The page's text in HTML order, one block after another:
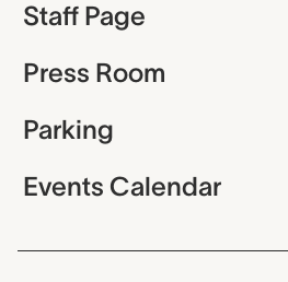
Staff Page
Press Room
Parking
Events Calendar